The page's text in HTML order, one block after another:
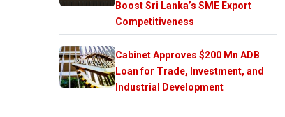
Boost Sri Lanka’s SME Export
Competitiveness
Cabinet Approves $200 Mn ADB
Loan for Trade, Investment, and
Industrial Development